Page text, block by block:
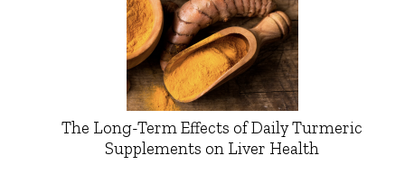
The Long-Term Effects of Daily Turmeric
Supplements on Liver Health